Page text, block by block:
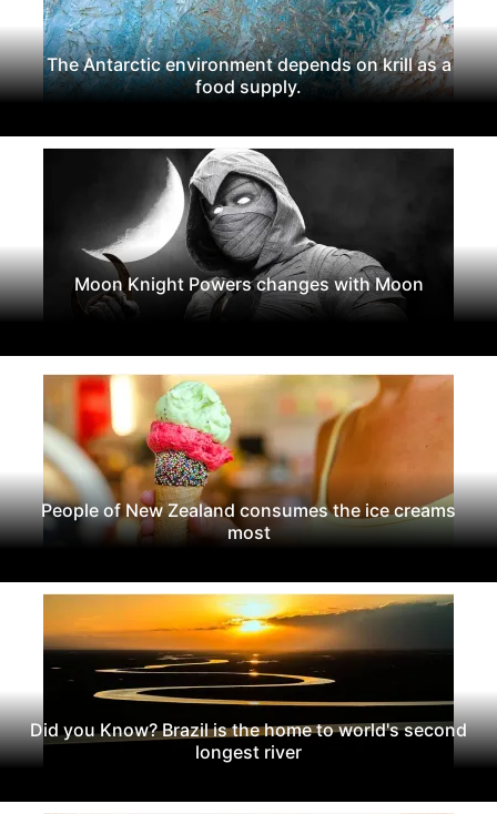
The Antarctic environment depends on krill as a
food supply.
Moon Knight Powers changes with Moon
People of New Zealand consumes the ice creams
most
Did you Know? Brazil is the home to world's second
longest river